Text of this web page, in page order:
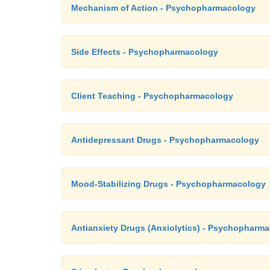
Mechanism of Action - Psychopharmacology
Side Effects - Psychopharmacology
Client Teaching - Psychopharmacology
Antidepressant Drugs - Psychopharmacology
Mood-Stabilizing Drugs - Psychopharmacology
Antianxiety Drugs (Anxiolytics) -